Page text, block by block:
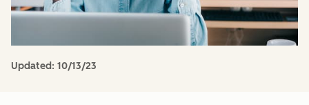
Updated: 10/13/23